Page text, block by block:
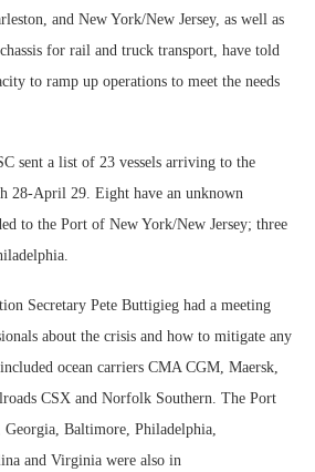
and New York/New Jersey, as well as
for rail and truck transport, have told
to ramp up operations to meet the needs
sent a list of 23 vessels arriving to the
28-April 29. Eight have an unknown
to the Port of New York/New Jersey; three
Secretary Pete Buttigieg had a meeting
about the crisis and how to mitigate any
ocean carriers CMA CGM, Maersk,
CSX and Norfolk Southern. The Port
Georgia, Baltimore, Philadelphia,
and Virginia were also in